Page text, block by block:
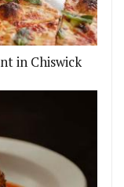
in Chiswick